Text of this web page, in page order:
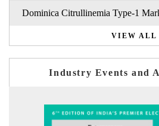
Dominica Citrullinemia Type-1
VIEW ALL
Industry Events and